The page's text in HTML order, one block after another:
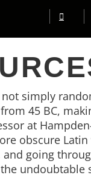
simply
45 BC,
at
obscure Latin
going
undoubtable